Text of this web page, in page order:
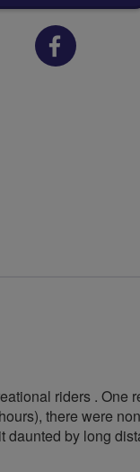
riders . One
there were
daunted by long